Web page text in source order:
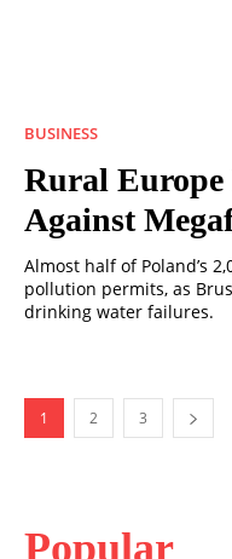
BUSINESS
Rural Europe
Against
Almost half of Poland’s
pollution permits, as
drinking water failures.
1 2 3
Popular